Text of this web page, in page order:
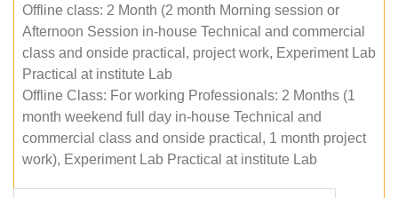
Offline class: 2 Month (2 month Morning session or
Afternoon Session in-house Technical and commercial
class and onside practical, project work, Experiment Lab
Practical at institute Lab
Offline Class: For working Professionals: 2 Months (1
month weekend full day in-house Technical and
commercial class and onside practical, 1 month project
work), Experiment Lab Practical at institute Lab